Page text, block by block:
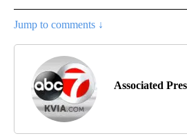
Jump to comments ↓
Associated